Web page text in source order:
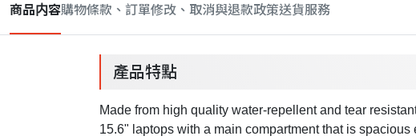
商品内容購物條款、訂單修改、取消與退款政策送貨服務
產品特點
Made from high quality water-repellent and tear
15.6" laptops with a main compartment that is